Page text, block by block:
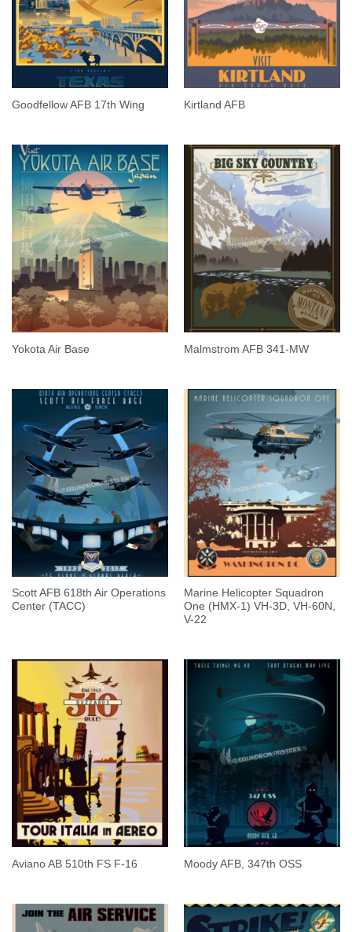
Goodfellow AFB 17th Wing Kirtland AFB
Yokota Air Base Malmstrom AFB 341-MW
Scott AFB 618th Air Operations
Center (TACC)
Marine Helicopter Squadron
One (HMX-1) VH-3D, VH-60N,
V-22
Aviano AB 510th FS F-16 Moody AFB, 347th OSS